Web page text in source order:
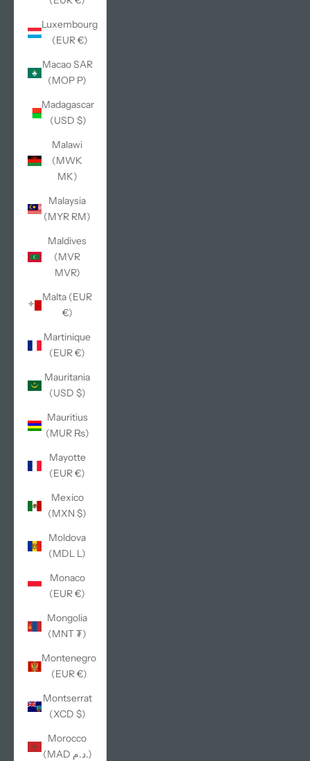
Luxembourg
(EUR €)
Macao SAR
(MOP P)
Madagascar
(USD $)
Malawi
(MWK
MK)
Malaysia
(MYR RM)
Maldives
(MVR
MVR)
Malta (EUR
€)
Martinique
(EUR €)
Mauritania
(USD $)
Mauritius
(MUR ₨)
Mayotte
(EUR €)
Mexico
(MXN $)
Moldova
(MDL L)
Monaco
(EUR €)
Mongolia
(MNT ₮)
Montenegro
(EUR €)
Montserrat
(XCD $)
Morocco
(MAD د.م.)